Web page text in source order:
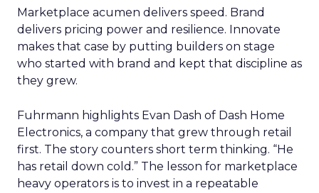
Marketplace acumen delivers speed. Brand
delivers pricing power and resilience. Innovate
makes that case by putting builders on stage
who started with brand and kept that discipline as
they grew.
Fuhrmann highlights Evan Dash of Dash Home
Electronics, a company that grew through retail
first. The story counters short term thinking. “He
has retail down cold.” The lesson for marketplace
heavy operators is to invest in a repeatable